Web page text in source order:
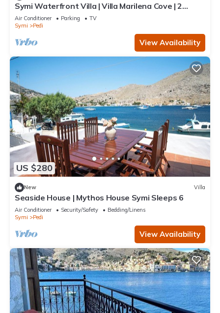
Symi Waterfront Villa | Villa Marilena Cove | 2
Bedrooms | Breathtaking Sea.
Air Conditioner Parking
TV
Symi
Pedi
View Availability
US $280
New Villa
Seaside House | Mythos House Symi Sleeps 6
Air Conditioner Security/Safety
Bedding/Linens
Symi
Pedi
View Availability